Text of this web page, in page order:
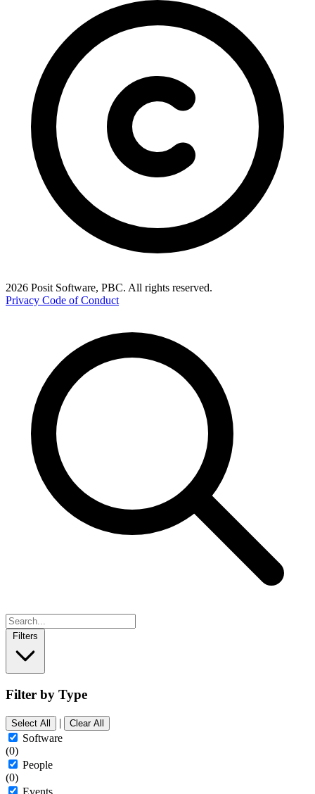
2026 Posit Software, PBC. All rights reserved.
Privacy Code of Conduct
Filters
Filter by Type
Select All | Clear All
Software
(0)
People
(0)
Events